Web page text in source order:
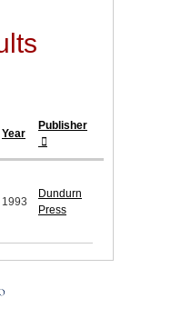
Year
Publisher
1993
Dundurn
Press